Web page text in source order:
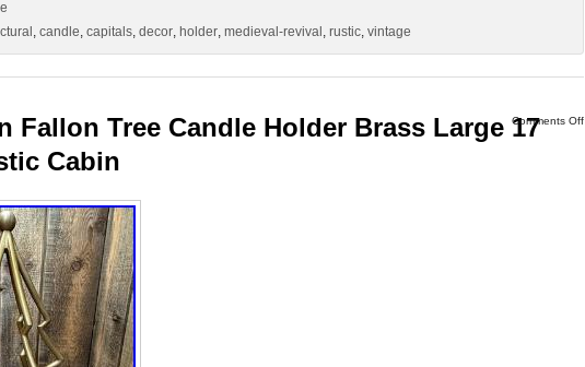
, candle, capitals, decor, holder, medieval-revival , rustic, vintage
Comments Off
Fallon Tree Candle Holder Brass Large 17
Cabin